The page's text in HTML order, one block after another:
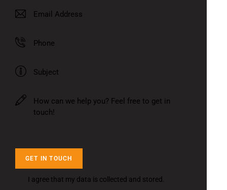
I agree that my data is collected and stored